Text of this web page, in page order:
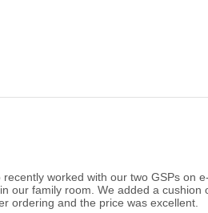
worked with our two GSPs on
our family room. We added a cushion
ordering and the price was excellent.